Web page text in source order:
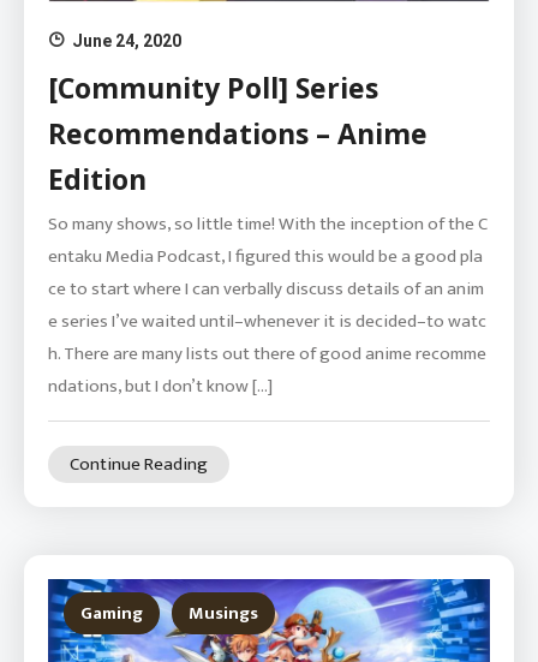
June 24, 2020
[Community Poll] Series
Recommendations – Anime
Edition
So many shows, so little time! With the inception of the C
entaku Media Podcast, I figured this would be a good pla
ce to start where I can verbally discuss details of an anim
e series I’ve waited until–whenever it is decided–to watc
h. There are many lists out there of good anime recomme
ndations, but I don’t know […]
Continue Reading
Gaming Musings